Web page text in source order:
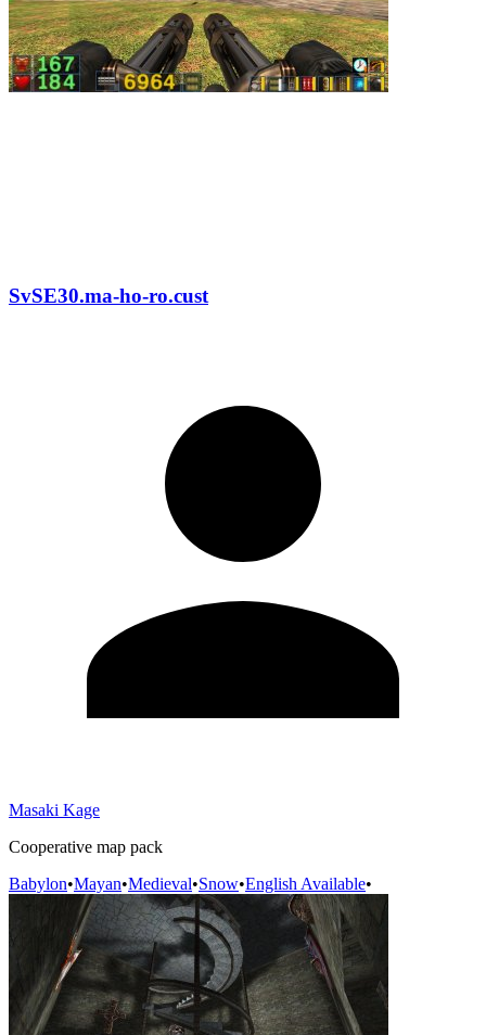
SvSE30.ma-ho-ro.cust
Masaki Kage
Cooperative map pack
Babylon•Mayan•Medieval•Snow•English Available•